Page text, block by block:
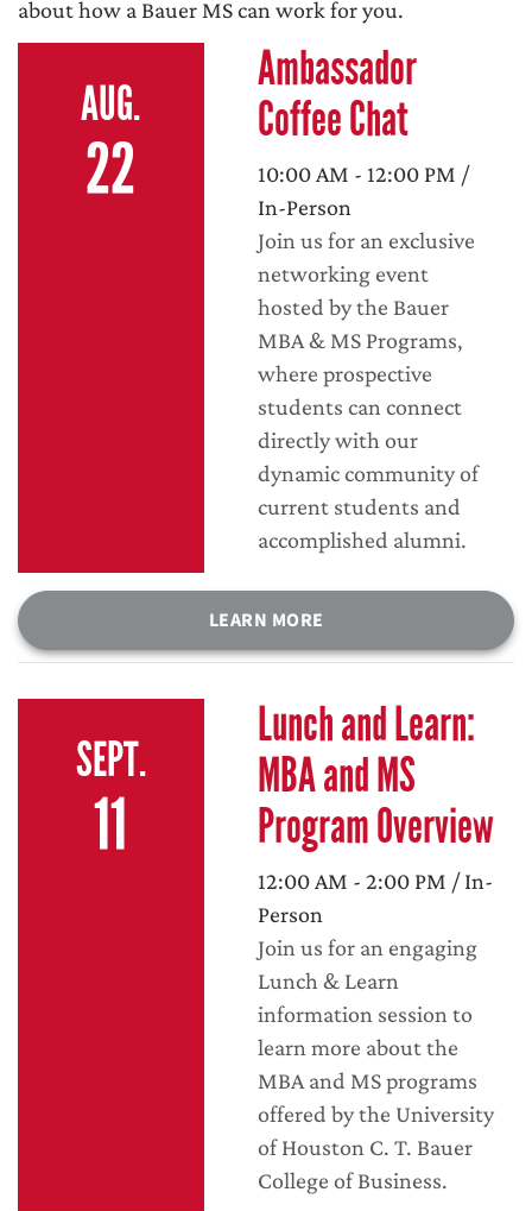
about how a Bauer MS can work for you.
AUG.
22
Ambassador
Coffee Chat
10:00 AM - 12:00 PM /
In-Person
Join us for an exclusive
networking event
hosted by the Bauer
MBA & MS Programs,
where prospective
students can connect
directly with our
dynamic community of
current students and
accomplished alumni.
LEARN MORE
SEPT.
11
Lunch and Learn:
MBA and MS
Program Overview
12:00 AM - 2:00 PM / In-
Person
Join us for an engaging
Lunch & Learn
information session to
learn more about the
MBA and MS programs
offered by the University
of Houston C. T. Bauer
College of Business.